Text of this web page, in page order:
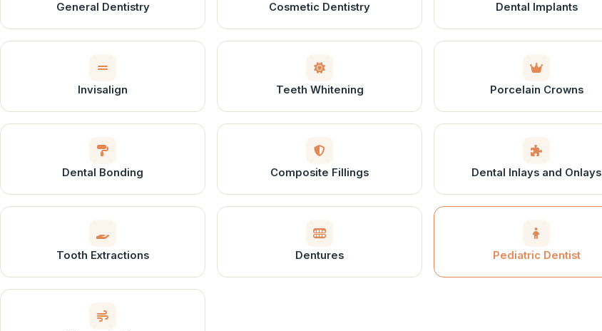
General Dentistry Cosmetic Dentistry Dental Implants
Invisalign Teeth Whitening Porcelain Crowns
Dental Bonding Composite Fillings Dental Inlays and Onlays
Tooth Extractions Dentures Pediatric Dentist